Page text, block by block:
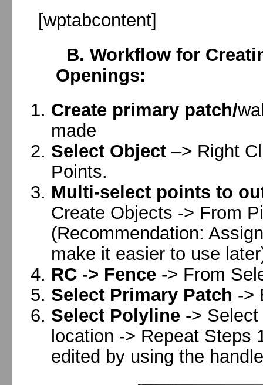
[wptabcontent]
B. Workflow for
Openings:
Create primary patch/
made
Select Object–> Right
Points.
Multi-select points to
Create Objects -> From
(Recommendation:
make it easier to use
RC -> Fence-> From
Select Primary Patch ->
Select Polyline-> Select
location -> Repeat Steps
edited by using the